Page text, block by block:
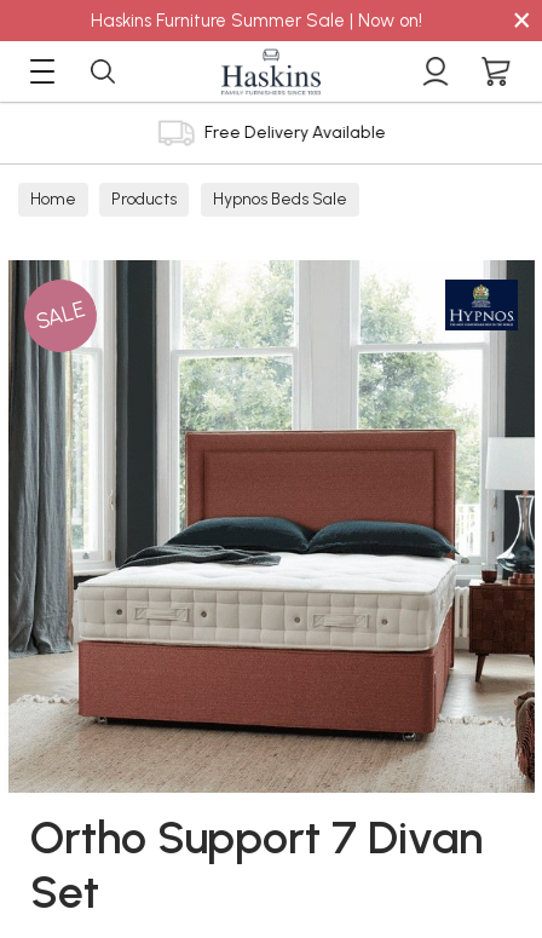
Haskins Furniture Summer Sale | Now on! ×
Free Delivery Available
Home Products Hypnos Beds Sale
SALE
Ortho Support 7 Divan
Set